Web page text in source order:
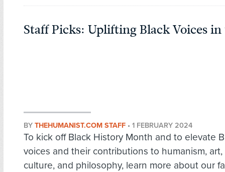
Staff Picks: Uplifting Black Voices
BY THEHUMANIST.COM STAFF • 1 FEBRUARY 2024
To kick off Black History Month and to elevate
voices and their contributions to humanism, art,
culture, and philosophy, learn more about our